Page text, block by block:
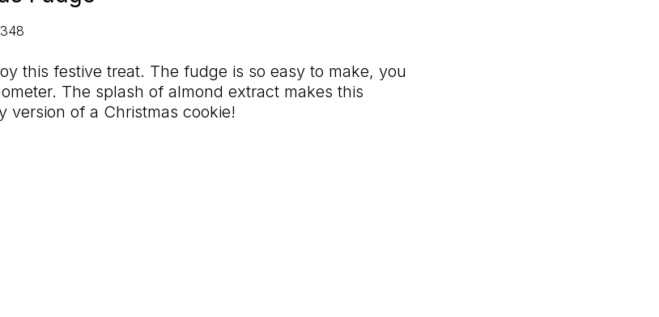
this festive treat. The fudge is so easy to make, you
The splash of almond extract makes this
version of a Christmas cookie!